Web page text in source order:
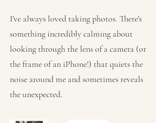
I've always loved taking photos. There's
something incredibly calming about
looking through the lens of a camera (or
the frame of an iPhone!) that quiets the
noise around me and sometimes reveals
the unexpected.